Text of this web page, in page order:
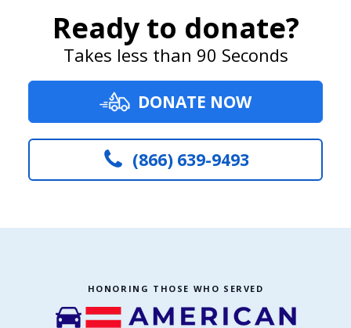
Ready to donate?
Takes less than 90 Seconds
DONATE NOW
(866) 639-9493
HONORING THOSE WHO SERVED